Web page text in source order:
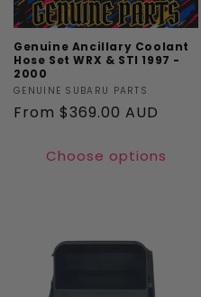
Genuine Ancillary Coolant
Hose Set WRX & STI 1997 -
2000
Vendor:
GENUINE SUBARU PARTS
Regular
From $369.00 AUD
Choose options